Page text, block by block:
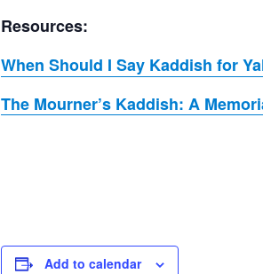
Resources:
When Should I Say Kaddish for
The Mourner’s Kaddish: A
Add to calendar